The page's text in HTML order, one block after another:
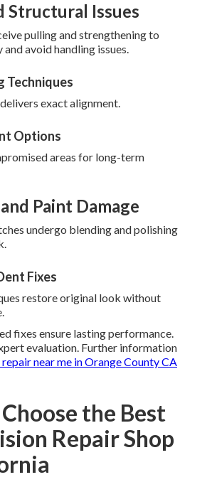
Structural Issues
pulling and strengthening to
avoid handling issues.
Techniques
exact alignment.
Options
areas for long-term
Paint Damage
undergo blending and polishing
Fixes
restore original look without
fixes ensure lasting performance.
evaluation. Further information
near me in Orange County CA
the Best
Repair Shop